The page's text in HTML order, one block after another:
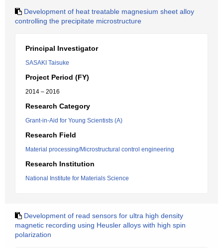
Development of heat treatable magnesium sheet alloy
controlling the precipitate microstructure
Principal Investigator
SASAKI Taisuke
Project Period (FY)
2014 – 2016
Research Category
Grant-in-Aid for Young Scientists (A)
Research Field
Material processing/Microstructural control engineering
Research Institution
National Institute for Materials Science
Development of read sensors for ultra high density
magnetic recording using Heusler alloys with high spin
polarization